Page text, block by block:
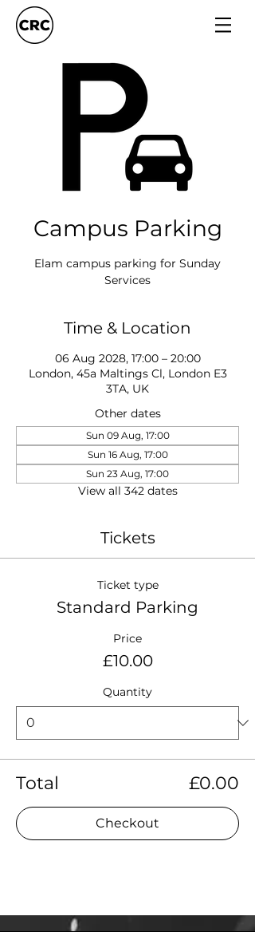
Campus Parking
Elam campus parking for Sunday
Services
Time & Location
06 Aug 2028, 17:00 – 20:00
London, 45a Maltings Cl, London E3
3TA, UK
Other dates
Sun 09 Aug, 17:00
Sun 16 Aug, 17:00
Sun 23 Aug, 17:00
View all 342 dates
Tickets
Ticket type
Standard Parking
Price
£10.00
Quantity
Total £0.00
Checkout